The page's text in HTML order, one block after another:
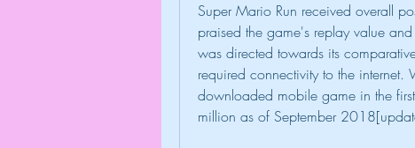
Super Mario Run received overall
praised the game's replay value
was directed towards its
required connectivity to the
downloaded mobile game in the
million as of September